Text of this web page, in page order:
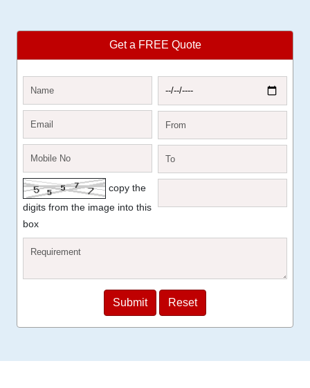
Get a FREE Quote
copy the
digits from the image into this
box